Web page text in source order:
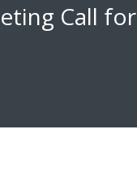
Call for